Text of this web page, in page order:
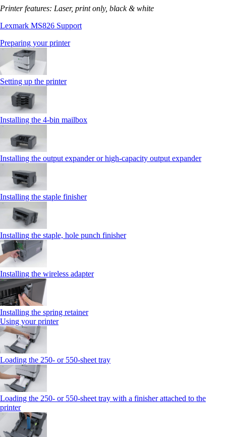
Printer features: Laser, print only, black & white
Lexmark MS826 Support
Preparing your printer
Setting up the printer
Installing the 4‑bin mailbox
Installing the output expander or high‑capacity output expander
Installing the staple finisher
Installing the staple, hole punch finisher
Installing the wireless adapter
Installing the spring retainer
Using your printer
Loading the 250‑ or 550‑sheet tray
Loading the 250‑ or 550‑sheet tray with a finisher attached to the
printer